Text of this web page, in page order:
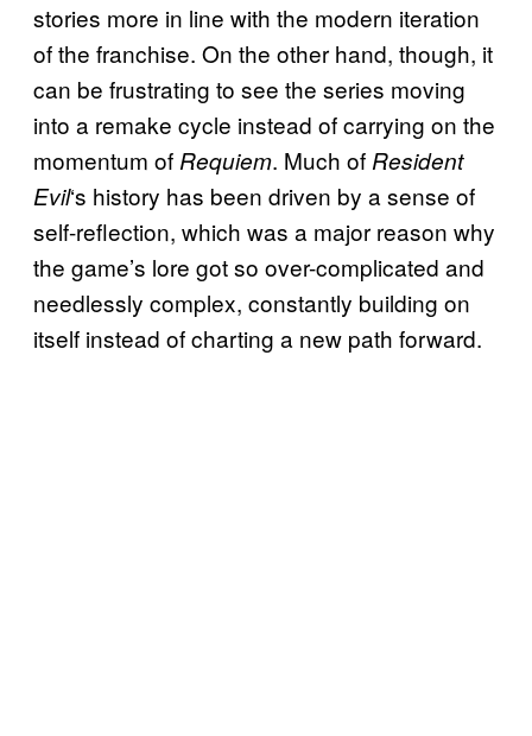
stories more in line with the modern iteration
of the franchise. On the other hand, though, it
can be frustrating to see the series moving
into a remake cycle instead of carrying on the
momentum of Requiem. Much of Resident
Evil‘s history has been driven by a sense of
self-reflection, which was a major reason why
the game’s lore got so over-complicated and
needlessly complex, constantly building on
itself instead of charting a new path forward.